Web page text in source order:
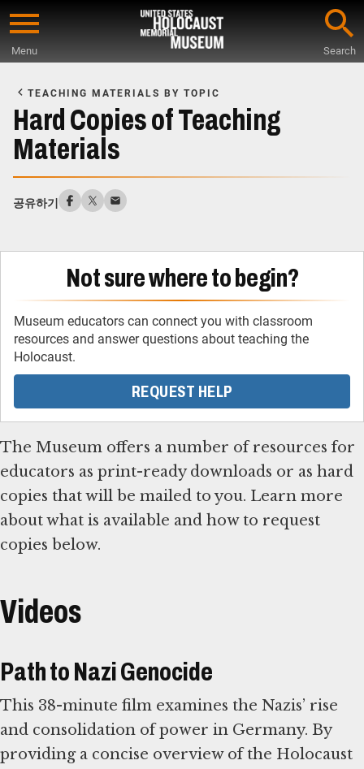
Skip
content
Menu Search
Main
Content
TEACHING MATERIALS BY TOPIC
Hard Copies of Teaching
Materials
공유하기
Not sure where to begin?
Museum educators can connect you with classroom
resources and answer questions about teaching the
Holocaust.
REQUEST HELP
The Museum offers a number of resources for
educators as print-ready downloads or as hard
copies that will be mailed to you. Learn more
about what is available and how to request
copies below.
Videos
Path to Nazi Genocide
This 38-minute film examines the Nazis’ rise
and consolidation of power in Germany. By
providing a concise overview of the Holocaust